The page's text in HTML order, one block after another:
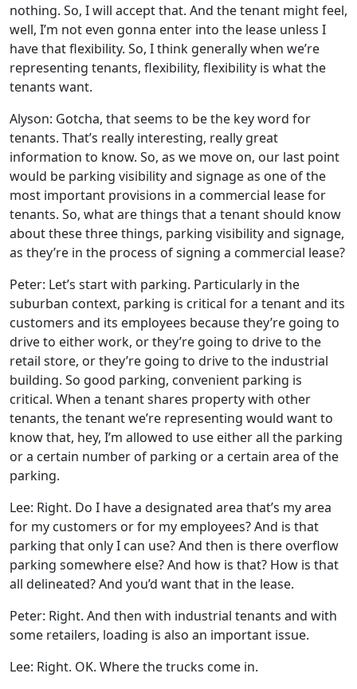
nothing. So, I will accept that. And the tenant might feel,
well, I’m not even gonna enter into the lease unless I
have that flexibility. So, I think generally when we’re
representing tenants, flexibility, flexibility is what the
tenants want.
Alyson: Gotcha, that seems to be the key word for
tenants. That’s really interesting, really great
information to know. So, as we move on, our last point
would be parking visibility and signage as one of the
most important provisions in a commercial lease for
tenants. So, what are things that a tenant should know
about these three things, parking visibility and signage,
as they’re in the process of signing a commercial lease?
Peter: Let’s start with parking. Particularly in the
suburban context, parking is critical for a tenant and its
customers and its employees because they’re going to
drive to either work, or they’re going to drive to the
retail store, or they’re going to drive to the industrial
building. So good parking, convenient parking is
critical. When a tenant shares property with other
tenants, the tenant we’re representing would want to
know that, hey, I’m allowed to use either all the parking
or a certain number of parking or a certain area of the
parking.
Lee: Right. Do I have a designated area that’s my area
for my customers or for my employees? And is that
parking that only I can use? And then is there overflow
parking somewhere else? And how is that? How is that
all delineated? And you’d want that in the lease.
Peter: Right. And then with industrial tenants and with
some retailers, loading is also an important issue.
Lee: Right. OK. Where the trucks come in.